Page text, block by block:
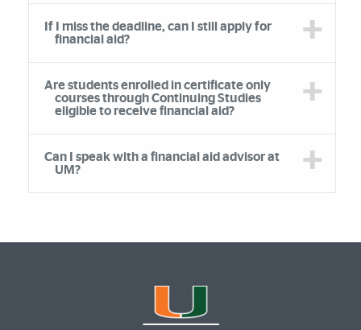
If I miss the deadline, can I still apply for
financial aid?
Are students enrolled in certificate only
courses through Continuing Studies
eligible to receive financial aid?
Can I speak with a financial aid advisor at
UM?